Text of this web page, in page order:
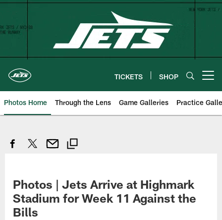
Skip
content
TICKETS SHOP
Photos Home Through the Lens Game Galleries Practice
Photos | Jets Arrive at Highmark
Stadium for Week 11 Against the
Bills